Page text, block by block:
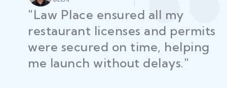
"Law Place ensured all my
restaurant licenses and permits
were secured on time, helping
me launch without delays."